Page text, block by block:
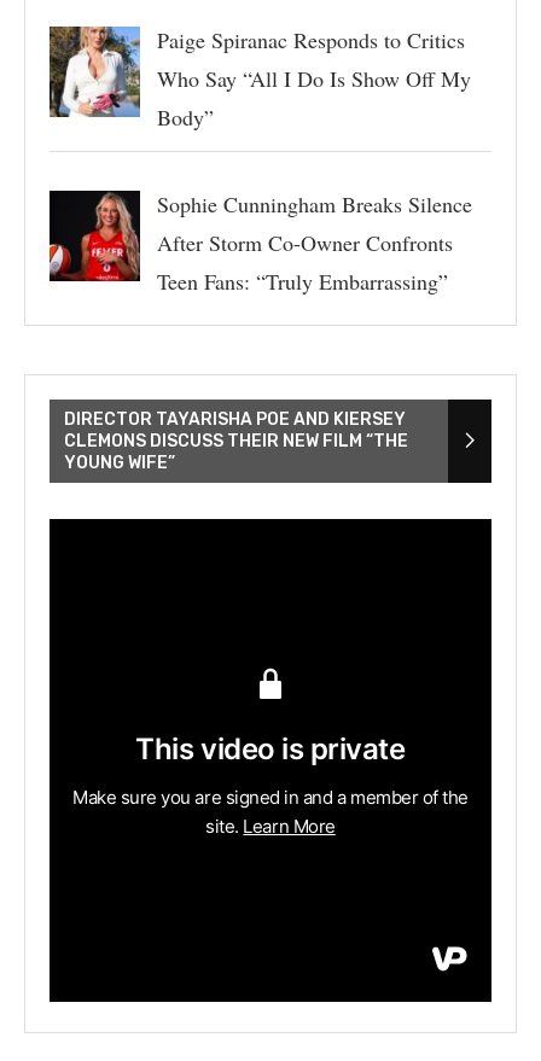
Paige Spiranac Responds to Critics
Who Say “All I Do Is Show Off My
Body”
Sophie Cunningham Breaks Silence
After Storm Co-Owner Confronts
Teen Fans: “Truly Embarrassing”
DIRECTOR TAYARISHA POE AND KIERSEY
CLEMONS DISCUSS THEIR NEW FILM “THE
YOUNG WIFE”